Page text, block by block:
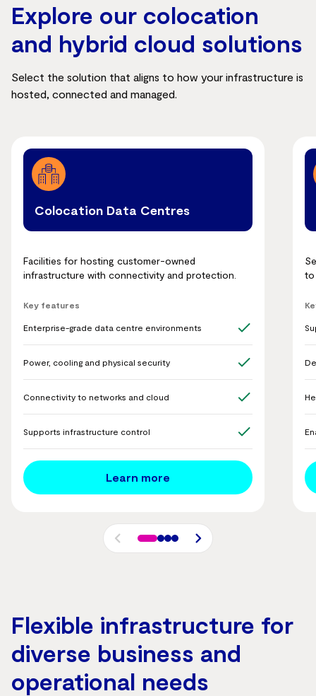
Explore our colocation
and hybrid cloud solutions
Select the solution that aligns to how your infrastructure is
hosted, connected and managed.
Colocation Data Centres
Facilities for hosting customer-owned
infrastructure with connectivity and protection.
Key features
Enterprise-grade data centre environments
Power, cooling and physical security
Connectivity to networks and cloud
Supports infrastructure control
Learn more
to
Flexible infrastructure for
diverse business and
operational needs